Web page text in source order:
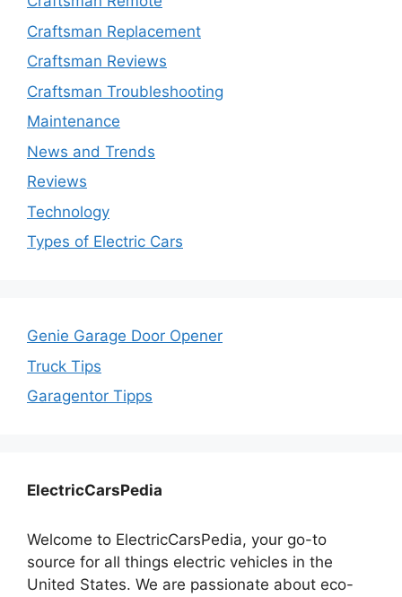
Craftsman Replacement
Craftsman Reviews
Craftsman Troubleshooting
Maintenance
News and Trends
Reviews
Technology
Types of Electric Cars
Genie Garage Door Opener
Truck Tips
Garagentor Tipps
ElectricCarsPedia
Welcome to ElectricCarsPedia, your go-to
source for all things electric vehicles in the
United States. We are passionate about eco-